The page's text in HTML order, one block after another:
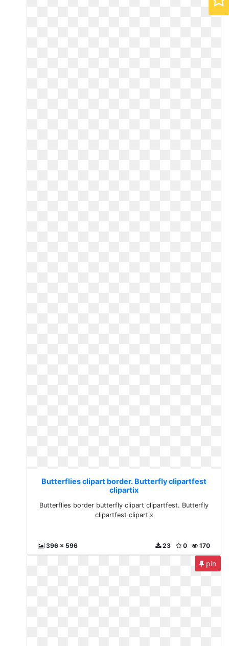
Butterflies clipart border. Butterfly clipartfest
clipartix
Butterflies border butterfly clipart clipartfest. Butterfly
clipartfest clipartix
396 x 596 170
0
23
pin